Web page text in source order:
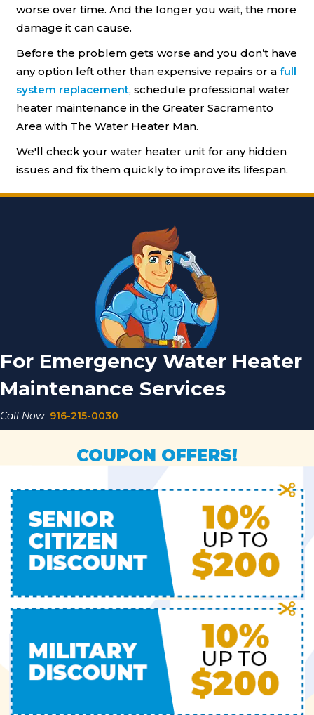
worse over time. And the longer you wait, the more
damage it can cause.
Before the problem gets worse and you don’t have
any option left other than expensive repairs or afull
system replacement, schedule professional water
heater maintenance in the Greater Sacramento
Area with The Water Heater Man.
We'll check your water heater unit for any hidden
issues and fix them quickly to improve its lifespan.
For Emergency Water Heater
Maintenance Services
Call Now 916-215-0030
COUPON OFFERS!